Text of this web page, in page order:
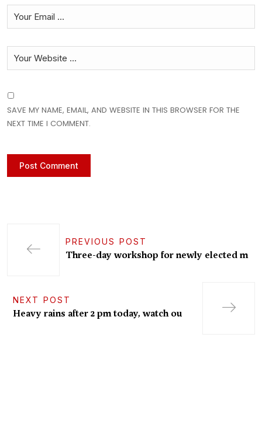
SAVE MY NAME, EMAIL, AND WEBSITE IN THIS BROWSER FOR THE
NEXT TIME I COMMENT.
PREVIOUS POST
Three-day workshop for newly elected m
NEXT POST
Heavy rains after 2 pm today, watch ou